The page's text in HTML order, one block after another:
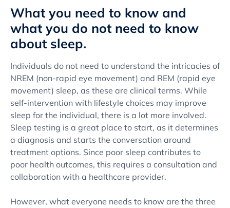
What you need to know and
what you do not need to know
about sleep.
Individuals do not need to understand the intricacies of
NREM (non-rapid eye movement) and REM (rapid eye
movement) sleep, as these are clinical terms. While
self-intervention with lifestyle choices may improve
sleep for the individual, there is a lot more involved.
Sleep testing is a great place to start, as it determines
a diagnosis and starts the conversation around
treatment options. Since poor sleep contributes to
poor health outcomes, this requires a consultation and
collaboration with a healthcare provider.
However, what everyone needs to know are the three